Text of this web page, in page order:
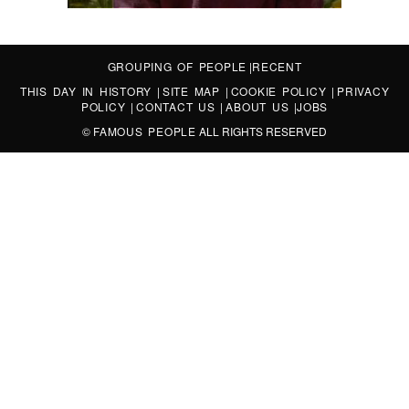
GROUPING OF PEOPLE |RECENT
THIS DAY IN HISTORY | SITE MAP | COOKIE POLICY | PRIVACY
POLICY |CONTACT US |ABOUT US |JOBS
© FAMOUS PEOPLE ALL RIGHTS RESERVED